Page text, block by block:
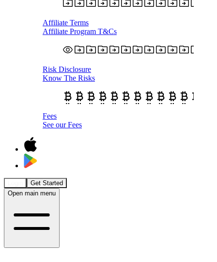
Affiliate Terms
Affiliate Program T&Cs
Risk Disclosure
Know The Risks
Fees
See our Fees
Get Started
Open main menu